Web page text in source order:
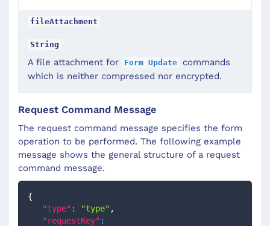
fileAttachment
String
A file attachment for Form Update
commands
which is neither compressed nor encrypted.
Request Command Message
The request command message specifies the form
operation to be performed. The following example
message shows the general structure of a request
command message.
{
"type" : "type" ,
"requestKey" :